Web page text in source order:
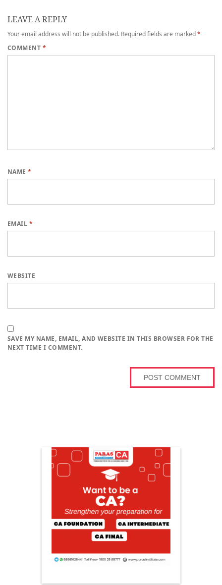
LEAVE A REPLY
Your email address will not be published. Required fields are marked*
COMMENT *
NAME*
EMAIL *
WEBSITE
SAVE MY NAME, EMAIL, AND WEBSITE IN THIS BROWSER FOR THE
NEXT TIME I COMMENT.